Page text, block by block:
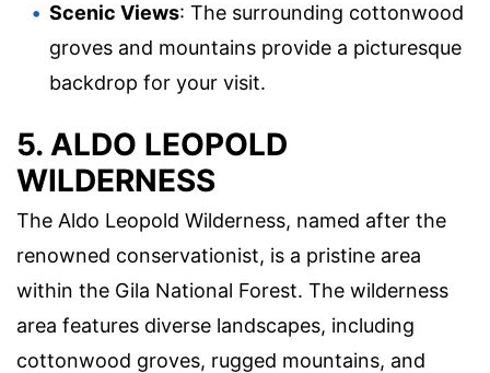
Scenic Views: The surrounding cottonwood
groves and mountains provide a picturesque
backdrop for your visit.
5. ALDO LEOPOLD
WILDERNESS
The Aldo Leopold Wilderness, named after the
renowned conservationist, is a pristine area
within the Gila National Forest. The wilderness
area features diverse landscapes, including
cottonwood groves, rugged mountains, and